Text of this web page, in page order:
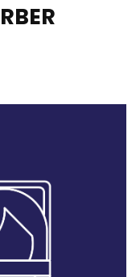
NY